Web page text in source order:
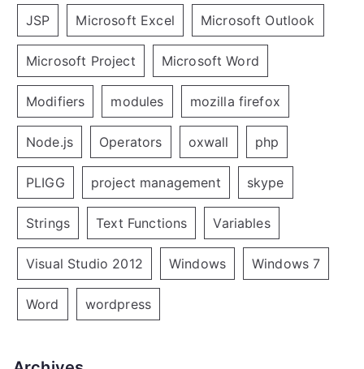
JSP Microsoft Excel Microsoft Outlook
Microsoft Project Microsoft Word
Modifiers modules mozilla firefox
Node.js Operators oxwall php
PLIGG project management skype
Strings Text Functions Variables
Visual Studio 2012 Windows Windows 7
Word wordpress